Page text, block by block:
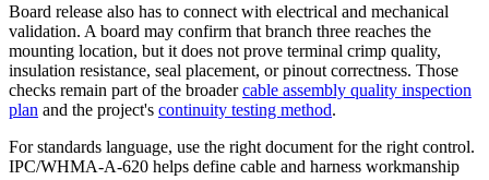
Board release also has to connect with electrical and mechanical
validation. A board may confirm that branch three reaches the
mounting location, but it does not prove terminal crimp quality,
insulation resistance, seal placement, or pinout correctness. Those
checks remain part of the broader cable assembly quality inspection
plan and the project's continuity testing method.
For standards language, use the right document for the right control.
IPC/WHMA-A-620 helps define cable and harness workmanship